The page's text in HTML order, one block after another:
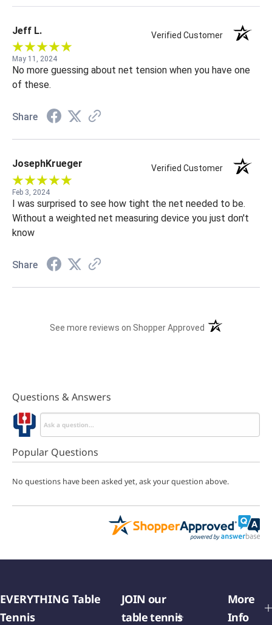
Jeff L. Verified Customer
May 11, 2024
No more guessing about net tension when you have one
of these.
Share
JosephKrueger Verified Customer
Feb 3, 2024
I was surprised to see how tight the net needed to be.
Without a weighted net measuring device you just don't
know
Share
See more reviews on Shopper Approved (opens in a new
Questions & Answers
Popular Questions
No questions have been asked yet, ask your question above.
EVERYTHING Table
Tennis
JOIN our
table tennis
More
Info